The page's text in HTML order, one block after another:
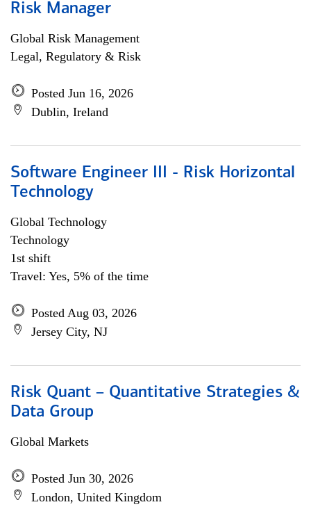
Risk Manager
Global Risk Management
Legal, Regulatory & Risk
Posted Jun 16, 2026
Dublin, Ireland
Software Engineer III - Risk Horizontal
Technology
Global Technology
Technology
1st shift
Travel: Yes, 5% of the time
Posted Aug 03, 2026
Jersey City, NJ
Risk Quant – Quantitative Strategies &
Data Group
Global Markets
Posted Jun 30, 2026
London, United Kingdom